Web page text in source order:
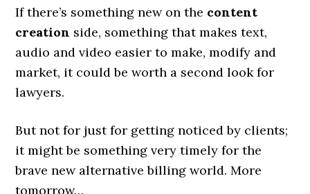
If there’s something new on the content
creation side, something that makes text,
audio and video easier to make, modify and
market, it could be worth a second look for
lawyers.
But not for just for getting noticed by clients;
it might be something very timely for the
brave new alternative billing world. More
tomorrow…